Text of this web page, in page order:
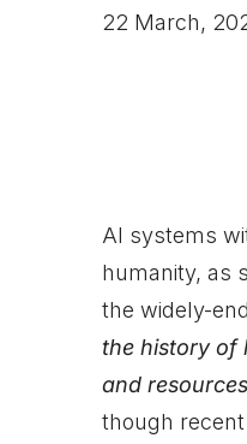
22 March,
AI systems
humanity, as
the widely-
the history of
and resources
though